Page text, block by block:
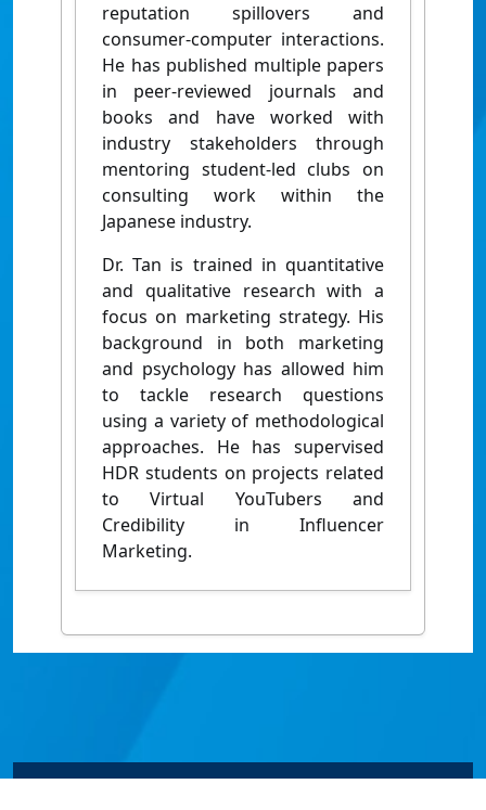
reputation spillovers and
consumer-computer interactions.
He has published multiple papers
in peer-reviewed journals and
books and have worked with
industry stakeholders through
mentoring student-led clubs on
consulting work within the
Japanese industry.
Dr. Tan is trained in quantitative
and qualitative research with a
focus on marketing strategy. His
background in both marketing
and psychology has allowed him
to tackle research questions
using a variety of methodological
approaches. He has supervised
HDR students on projects related
to Virtual YouTubers and
Credibility in Influencer
Marketing.